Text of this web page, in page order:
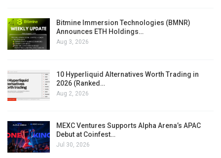
Bitmine Immersion Technologies (BMNR)
Announces ETH Holdings…
Aug 3, 2026
10 Hyperliquid Alternatives Worth Trading in
2026 (Ranked…
Aug 2, 2026
MEXC Ventures Supports Alpha Arena’s APAC
Debut at Coinfest…
Jul 30, 2026